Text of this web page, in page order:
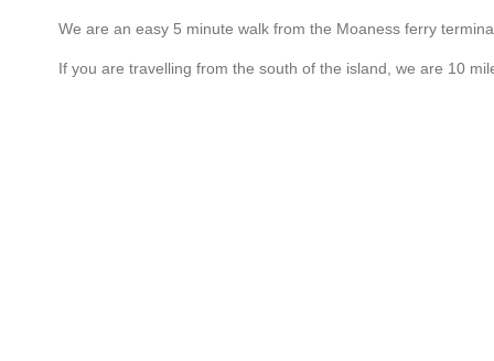
We are an easy 5 minute walk from the Moaness ferry
If you are travelling from the south of the island, we are 10